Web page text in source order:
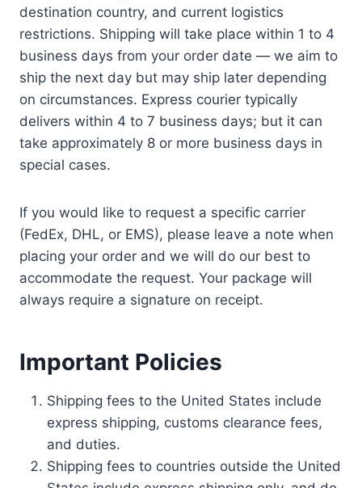
destination country, and current logistics
restrictions. Shipping will take place within 1 to 4
business days from your order date — we aim to
ship the next day but may ship later depending
on circumstances. Express courier typically
delivers within 4 to 7 business days; but it can
take approximately 8 or more business days in
special cases.
If you would like to request a specific carrier
(FedEx, DHL, or EMS), please leave a note when
placing your order and we will do our best to
accommodate the request. Your package will
always require a signature on receipt.
Important Policies
Shipping fees to the United States include
express shipping, customs clearance fees,
and duties.
Shipping fees to countries outside the United